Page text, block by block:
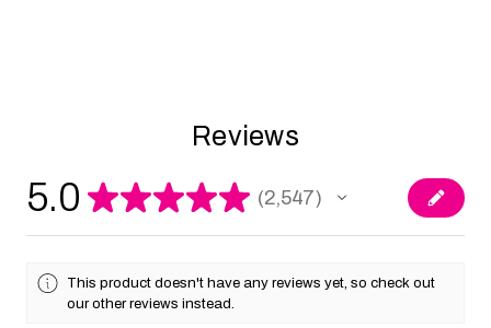
Reviews
5.0 ★★★★★ 2,547
2547
This product doesn't have any reviews yet, so check out
our other reviews instead.